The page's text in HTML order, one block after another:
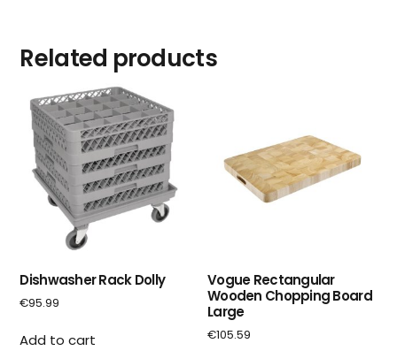
Related products
Dishwasher Rack Dolly
€95.99
Add to cart
Vogue Rectangular
Wooden Chopping Board
Large
€105.59